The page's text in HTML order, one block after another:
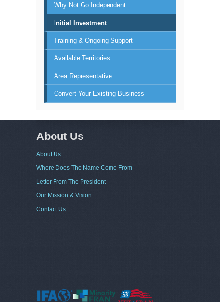
Why Not Go Independent
Initial Investment
Training & Ongoing Support
Available Territories
Area Representative
Convert Your Existing Business
About Us
About Us
Where Does The Name Come From
Letter From The President
Our Mission & Vision
Contact Us